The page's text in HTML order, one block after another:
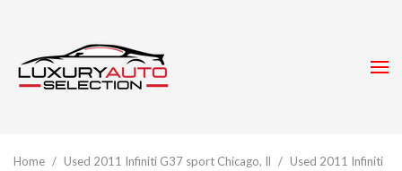
Home / Used 2011 Infiniti G37 sport Chicago, Il / Used 2011 Infiniti